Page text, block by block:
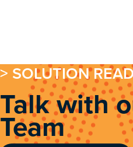
> SOLUTION
Talk with
Team